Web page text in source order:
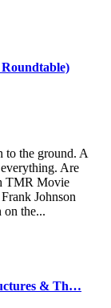
to the ground. A
Are
TMR Movie
Johnson
on the...
& Th…